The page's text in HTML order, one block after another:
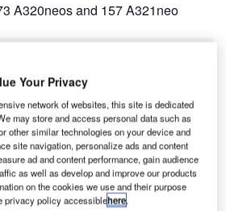
A320neos and 157 A321neo
That Performs
and editorial excellence to
across 36 leading media
Your Privacy
network of websites, this site is dedicated
may store and access personal data such as
other similar technologies on your device and
site navigation, personalize ads and content
ad and content performance, gain audience
as well as develop and improve our products
on the cookies we use and their purpose
privacy policy accessiblehere.